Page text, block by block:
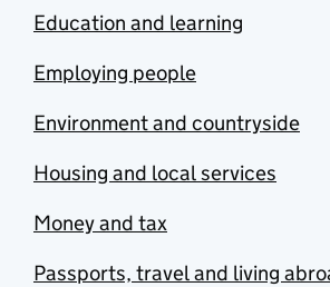
Education and learning
Employing people
Environment and countryside
Housing and local services
Money and tax
Passports, travel and living